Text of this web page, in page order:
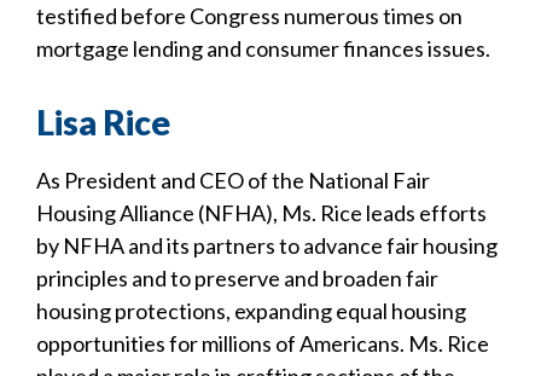
testified before Congress numerous times on
mortgage lending and consumer finances issues.
Lisa Rice
As President and CEO of the National Fair
Housing Alliance (NFHA), Ms. Rice leads efforts
by NFHA and its partners to advance fair housing
principles and to preserve and broaden fair
housing protections, expanding equal housing
opportunities for millions of Americans. Ms. Rice